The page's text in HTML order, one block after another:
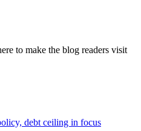
to make the blog readers visit
debt ceiling in focus